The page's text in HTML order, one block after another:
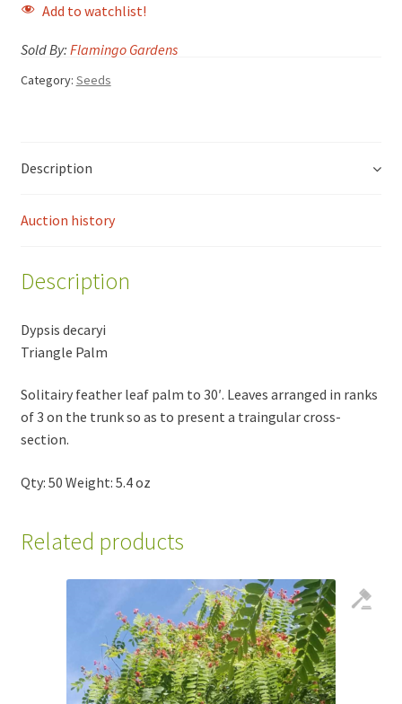
Add to watchlist!
Sold By: Flamingo Gardens
Category: Seeds
Description
Auction history
Description
Dypsis decaryi
Triangle Palm
Solitairy feather leaf palm to 30′. Leaves arranged in ranks
of 3 on the trunk so as to present a traingular cross-
section.
Qty: 50 Weight: 5.4 oz
Related products